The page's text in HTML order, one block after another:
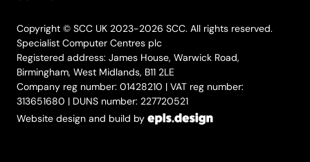
Copyright © SCC UK 2023-2026 SCC. All rights reserved.
Specialist Computer Centres plc
Registered address: James House, Warwick Road,
Birmingham, West Midlands, B11 2LE
Company reg number: 01428210 | VAT reg number:
313651680 | DUNS number: 227720521
Website design and build by